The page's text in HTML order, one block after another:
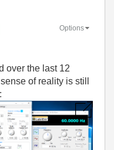
Options
over the last 12
of reality is still